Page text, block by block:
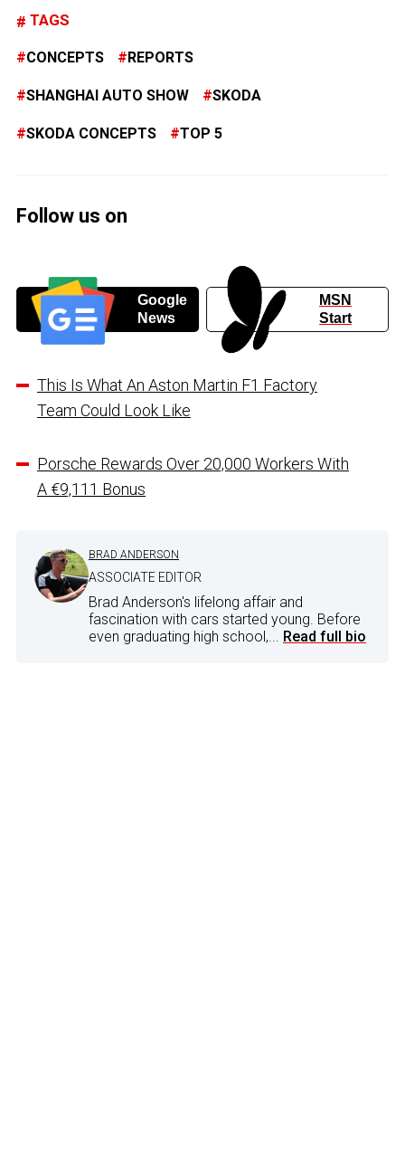
TAGS
CONCEPTS REPORTS
SHANGHAI AUTO SHOW SKODA
SKODA CONCEPTS TOP 5
Follow us on
Google
News
MSN
Start
This Is What An Aston Martin F1 Factory
Team Could Look Like
Porsche Rewards Over 20,000 Workers With
A €9,111 Bonus
BRAD ANDERSON
ASSOCIATE EDITOR
Brad Anderson's lifelong affair and
fascination with cars started young. Before
even graduating high school,... Read full bio